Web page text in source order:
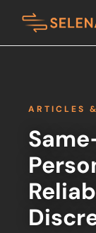
ARTICLES